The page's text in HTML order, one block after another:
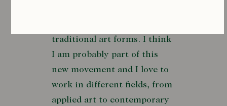
traditional art forms. I think
I am probably part of this
new movement and I love to
work in different fields, from
applied art to contemporary